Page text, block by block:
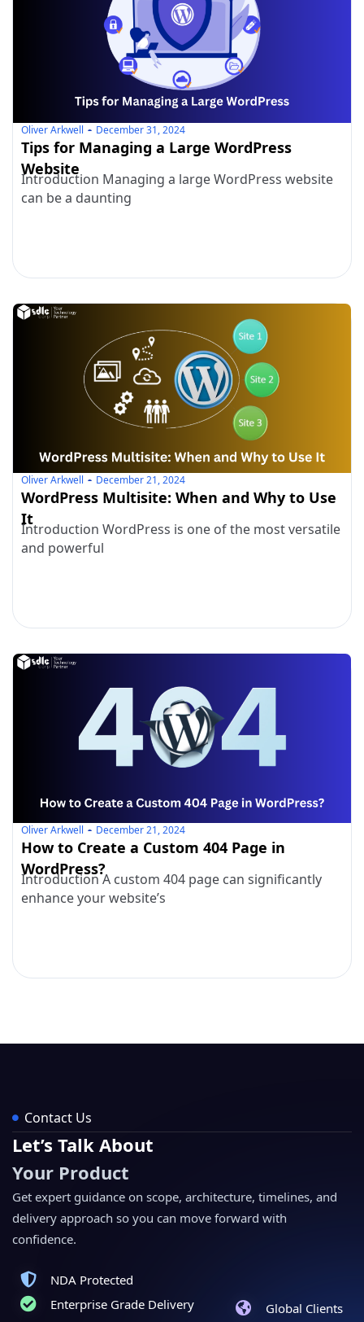
Oliver Arkwell December 31, 2024
Tips for Managing a Large WordPress
Website
Introduction Managing a large WordPress website
can be a daunting
Oliver Arkwell December 21, 2024
WordPress Multisite: When and Why to Use
It
Introduction WordPress is one of the most versatile
and powerful
Oliver Arkwell December 21, 2024
How to Create a Custom 404 Page in
WordPress?
Introduction A custom 404 page can significantly
enhance your website’s
Contact Us
Let’s Talk About
Your Product
Get expert guidance on scope, architecture, timelines, and
delivery approach so you can move forward with
confidence.
NDA Protected
Enterprise Grade Delivery
Global Clients